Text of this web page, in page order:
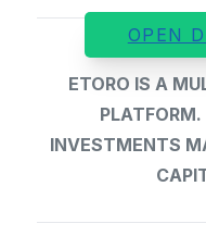
OPEN
ETORO IS A
INVESTMENTS